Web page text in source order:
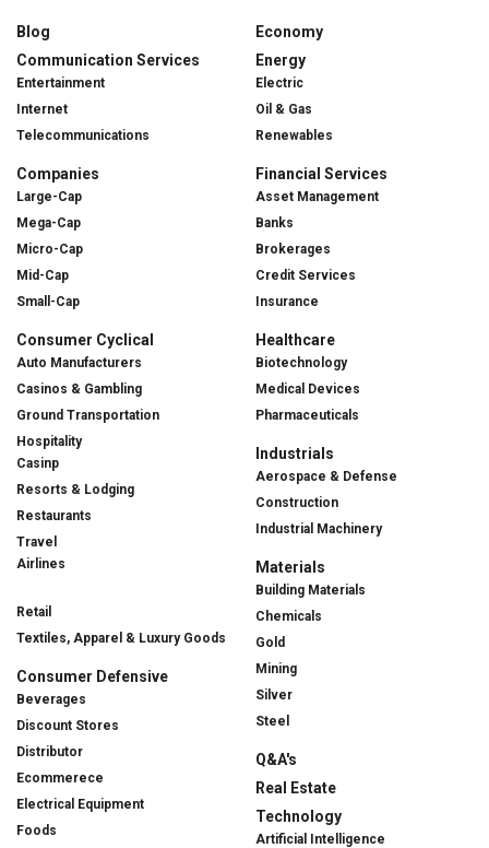
Blog
Communication Services
Entertainment
Internet
Telecommunications
Companies
Large-Cap
Mega-Cap
Micro-Cap
Mid-Cap
Small-Cap
Consumer Cyclical
Auto Manufacturers
Casinos & Gambling
Ground Transportation
Hospitality
Casinp
Resorts & Lodging
Restaurants
Travel
Airlines
Retail
Textiles, Apparel & Luxury Goods
Consumer Defensive
Beverages
Discount Stores
Distributor
Ecommerece
Electrical Equipment
Foods
Economy
Energy
Electric
Oil & Gas
Renewables
Financial Services
Asset Management
Banks
Brokerages
Credit Services
Insurance
Healthcare
Biotechnology
Medical Devices
Pharmaceuticals
Industrials
Aerospace & Defense
Construction
Industrial Machinery
Materials
Building Materials
Chemicals
Gold
Mining
Silver
Steel
Q&A's
Real Estate
Technology
Artificial Intelligence